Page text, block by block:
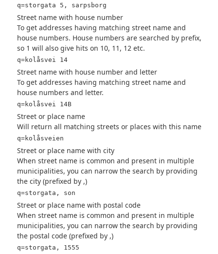
q=storgata 5, sarpsborg
Street name with house number
To get addresses having matching street name and
house numbers. House numbers are searched by prefix,
so 1 will also give hits on 10, 11, 12 etc.
q=kolåsvei 14
Street name with house number and letter
To get addresses having matching street name and
house numbers and letter.
q=kolåsvei 14B
Street or place name
Will return all matching streets or places with this name
q=kolåsveien
Street or place name with city
When street name is common and present in multiple
municipalities, you can narrow the search by providing
the city (prefixed by ,)
q=storgata, son
Street or place name with postal code
When street name is common and present in multiple
municipalities, you can narrow the search by providing
the postal code (prefixed by ,)
q=storgata, 1555